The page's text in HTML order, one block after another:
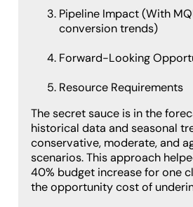
Pipeline Impact (With
conversion trends)
Forward-Looking
Resource Requirements
The secret sauce is in the
historical data and seasonal
conservative, moderate, and
scenarios. This approach
40% budget increase for one
the opportunity cost of